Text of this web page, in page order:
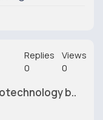
b..
Replies
0
Views
0